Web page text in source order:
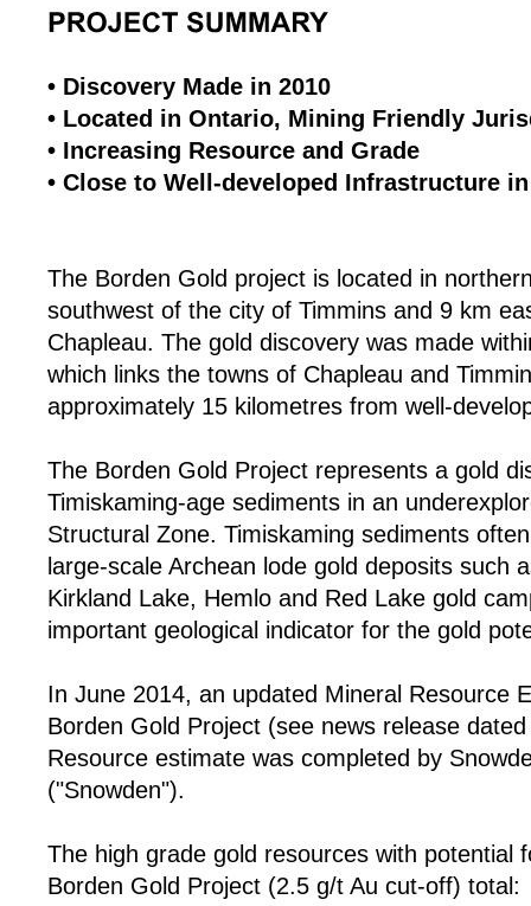
• Discovery Made in 2010
• Located in Ontario, Mining Friendly
• Increasing Resource and Grade
• Close to Well-developed Infrastructure
The Borden Gold project is located in
southwest of the city of Timmins and 9 km
Chapleau. The gold discovery was made
which links the towns of Chapleau and
approximately 15 kilometres from well-
The Borden Gold Project represents a gold
Timiskaming-age sediments in an
Structural Zone. Timiskaming sediments
large-scale Archean lode gold deposits such
Kirkland Lake, Hemlo and Red Lake gold
important geological indicator for the gold
In June 2014, an updated Mineral Resource
Borden Gold Project (see news release
Resource estimate was completed by
("Snowden").
The high grade gold resources with potential
Borden Gold Project (2.5 g/t Au cut-off) total: